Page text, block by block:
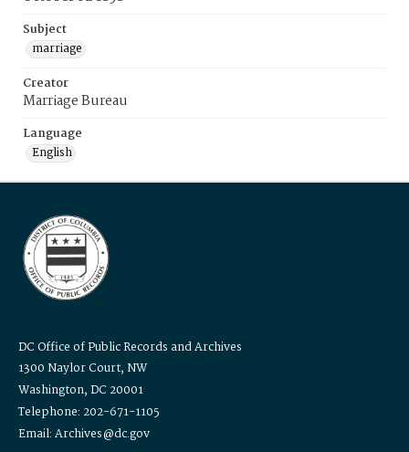
Subject
marriage
Creator
Marriage Bureau
Language
English
DC Office of Public Records and Archives
1300 Naylor Court, NW
Washington, DC 20001
Telephone: 202-671-1105
Email: Archives@dc.gov